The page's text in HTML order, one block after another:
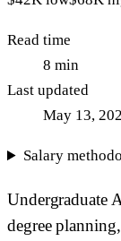
Read time
8 min
Last updated
May 13,
Salary
Undergraduate
degree